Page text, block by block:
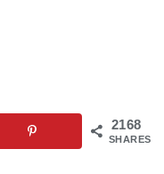
2168
SHARES